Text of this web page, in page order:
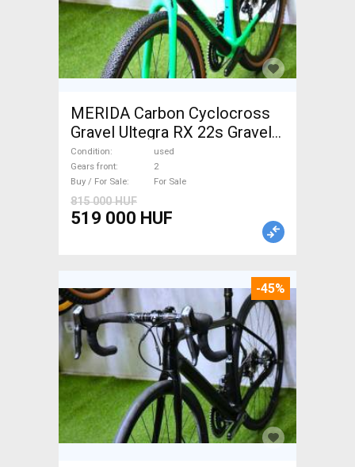
MERIDA Carbon Cyclocross
Gravel Ultegra RX 22s Gravel /
CX disc brake used For Sale
Condition
used
Gears front
2
Buy / For Sale
For Sale
815 000 HUF
519 000 HUF
-45%